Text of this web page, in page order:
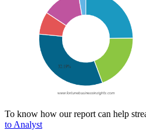
To know how our report can help
to Analyst